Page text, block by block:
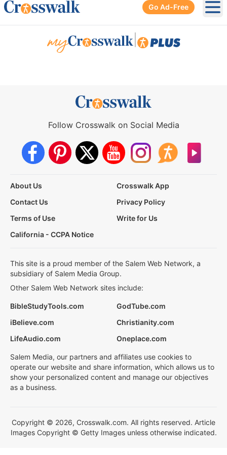
Go Ad-Free
Follow Crosswalk on Social Media
About Us
Crosswalk App
Contact Us
Privacy Policy
Terms of Use
Write for Us
California - CCPA Notice
This site is a proud member of the Salem Web Network, a
subsidiary of Salem Media Group.
Other Salem Web Network sites include:
BibleStudyTools.com
GodTube.com
iBelieve.com
Christianity.com
LifeAudio.com
Oneplace.com
Salem Media, our partners and affiliates use cookies to
operate our website and share information, which allows us to
show your personalized content and manage our objectives
as a business.
Copyright © 2026, Crosswalk.com. All rights reserved. Article
Images Copyright © Getty Images unless otherwise indicated.